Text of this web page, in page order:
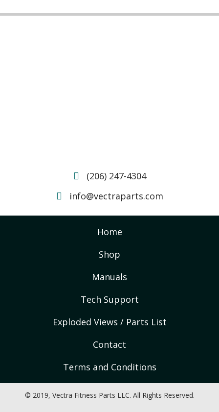
(206) 247-4304
info@vectraparts.com
Home
Shop
Manuals
Tech Support
Exploded Views / Parts List
Contact
Terms and Conditions
© 2019, Vectra Fitness Parts LLC. All Rights Reserved.